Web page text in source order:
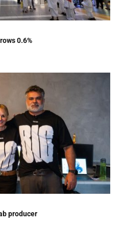
0.6%
producer